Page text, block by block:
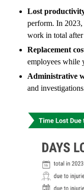
Lost
perform. In
work in total
Replacement
employees while
Administrative
and